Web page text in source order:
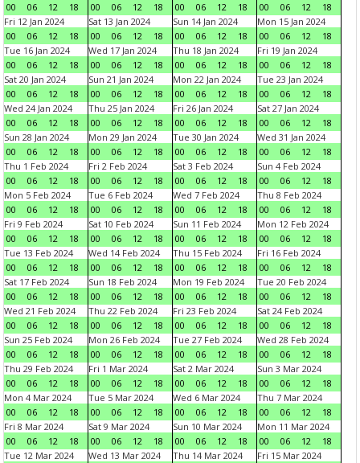
00
06 12 18
00
06 12 18
00
06 12 18
00
06 12
18
Fri 12 Jan 2024
00
06 12 18
Sat 13 Jan 2024
00
06 12 18
Sun 14 Jan 2024
00
06 12 18
Mon 15 Jan 2024
00
06 12
18
Tue 16 Jan 2024
00
06 12 18
Wed 17 Jan 2024
00
06 12 18
Thu 18 Jan 2024
00
06 12 18
Fri 19 Jan 2024
00
06 12
18
Sat 20 Jan 2024
00
06 12 18
Sun 21 Jan 2024
00
06 12 18
Mon 22 Jan 2024
00
06 12 18
Tue 23 Jan 2024
00
06 12
18
Wed 24 Jan 2024
00
06 12 18
Thu 25 Jan 2024
00
06 12 18
Fri 26 Jan 2024
00
06 12 18
Sat 27 Jan 2024
00
06 12
18
Sun 28 Jan 2024
00
06 12 18
Mon 29 Jan 2024
00
06 12 18
Tue 30 Jan 2024
00
06 12 18
Wed 31 Jan 2024
00
06 12
18
Thu 1 Feb 2024
00
06 12 18
Fri 2 Feb 2024
00
06 12 18
Sat 3 Feb 2024
00
06 12 18
Sun 4 Feb 2024
00
06 12
18
Mon 5 Feb 2024
00
06 12 18
Tue 6 Feb 2024
00
06 12 18
Wed 7 Feb 2024
00
06 12 18
Thu 8 Feb 2024
00
06 12
18
Fri 9 Feb 2024
00
06 12 18
Sat 10 Feb 2024
00
06 12 18
Sun 11 Feb 2024
00
06 12 18
Mon 12 Feb 2024
00
06 12
18
Tue 13 Feb 2024
00
06 12 18
Wed 14 Feb 2024
00
06 12 18
Thu 15 Feb 2024
00
06 12 18
Fri 16 Feb 2024
00
06 12
18
Sat 17 Feb 2024
00
06 12 18
Sun 18 Feb 2024
00
06 12 18
Mon 19 Feb 2024
00
06 12 18
Tue 20 Feb 2024
00
06 12
18
Wed 21 Feb 2024
00
06 12 18
Thu 22 Feb 2024
00
06 12 18
Fri 23 Feb 2024
00
06 12 18
Sat 24 Feb 2024
00
06 12
18
Sun 25 Feb 2024
00
06 12 18
Mon 26 Feb 2024
00
06 12 18
Tue 27 Feb 2024
00
06 12 18
Wed 28 Feb 2024
00
06 12
18
Thu 29 Feb 2024
00
06 12 18
Fri 1 Mar 2024
00
06 12 18
Sat 2 Mar 2024
00
06 12 18
Sun 3 Mar 2024
00
06 12
18
Mon 4 Mar 2024
00
06 12 18
Tue 5 Mar 2024
00
06 12 18
Wed 6 Mar 2024
00
06 12 18
Thu 7 Mar 2024
00
06 12
18
Fri 8 Mar 2024
00
06 12 18
Sat 9 Mar 2024
00
06 12 18
Sun 10 Mar 2024
00
06 12 18
Mon 11 Mar 2024
00
06 12
18
Tue 12 Mar 2024
Wed 13 Mar 2024
Thu 14 Mar 2024
Fri 15 Mar 2024